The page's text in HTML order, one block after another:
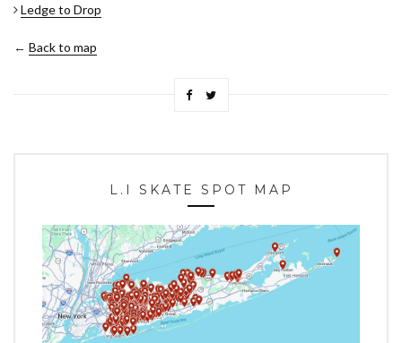
Ledge to Drop
← Back to map
L.I SKATE SPOT MAP